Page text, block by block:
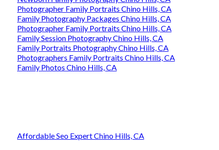
Photographer Family Portraits Chino Hills, CA
Family Photography Packages Chino Hills, CA
Photographer Family Portraits Chino Hills, CA
Family Session Photography Chino Hills, CA
Family Portraits Photography Chino Hills, CA
Photographers Family Portraits Chino Hills, CA
Family Photos Chino Hills, CA
Affordable Seo Expert Chino Hills, CA